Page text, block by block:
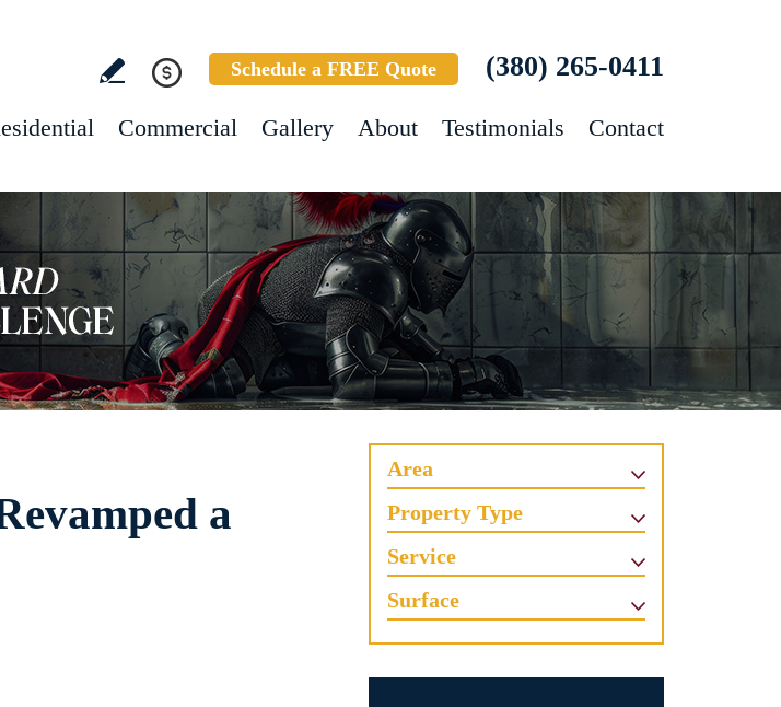
Schedule a FREE Quote (380) 265-0411
Commercial Gallery About Testimonials Contact
a
Area
Property Type
Service
Surface